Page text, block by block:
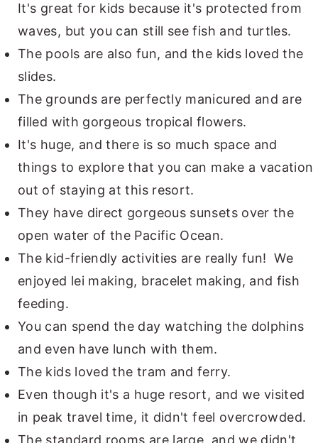
It's great for kids because it's protected from
waves, but you can still see fish and turtles.
The pools are also fun, and the kids loved the
slides.
The grounds are perfectly manicured and are
filled with gorgeous tropical flowers.
It's huge, and there is so much space and
things to explore that you can make a vacation
out of staying at this resort.
They have direct gorgeous sunsets over the
open water of the Pacific Ocean.
The kid-friendly activities are really fun! We
enjoyed lei making, bracelet making, and fish
feeding.
You can spend the day watching the dolphins
and even have lunch with them.
The kids loved the tram and ferry.
Even though it's a huge resort, and we visited
in peak travel time, it didn't feel overcrowded.
The standard rooms are large, and we didn't